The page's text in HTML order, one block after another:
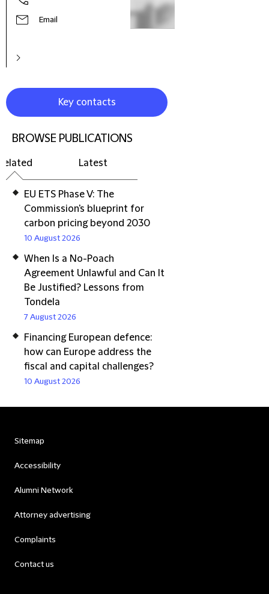
Email
Key contacts
BROWSE PUBLICATIONS
Latest
EU ETS Phase V: The
Commission's blueprint for
carbon pricing beyond 2030
10 August 2026
When Is a No-Poach
Agreement Unlawful and Can It
Be Justified? Lessons from
Tondela
7 August 2026
Financing European defence:
how can Europe address the
fiscal and capital challenges?
10 August 2026
Sitemap
Accessibility
Alumni Network
Attorney advertising
Complaints
Contact us